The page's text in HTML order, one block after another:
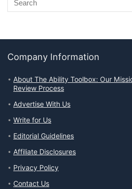
Company Information
About The Ability Toolbox: Our
Review Process
Advertise With Us
Write for Us
Editorial Guidelines
Affiliate Disclosures
Privacy Policy
Contact Us